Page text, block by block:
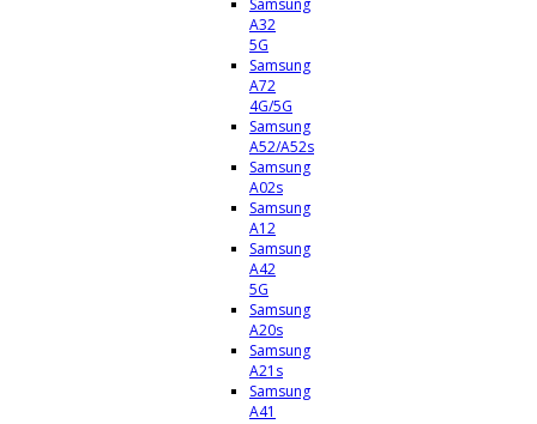
Samsung
A32
5G
Samsung
A72
4G/5G
Samsung
A52/A52s
Samsung
A02s
Samsung
A12
Samsung
A42
5G
Samsung
A20s
Samsung
A21s
Samsung
A41